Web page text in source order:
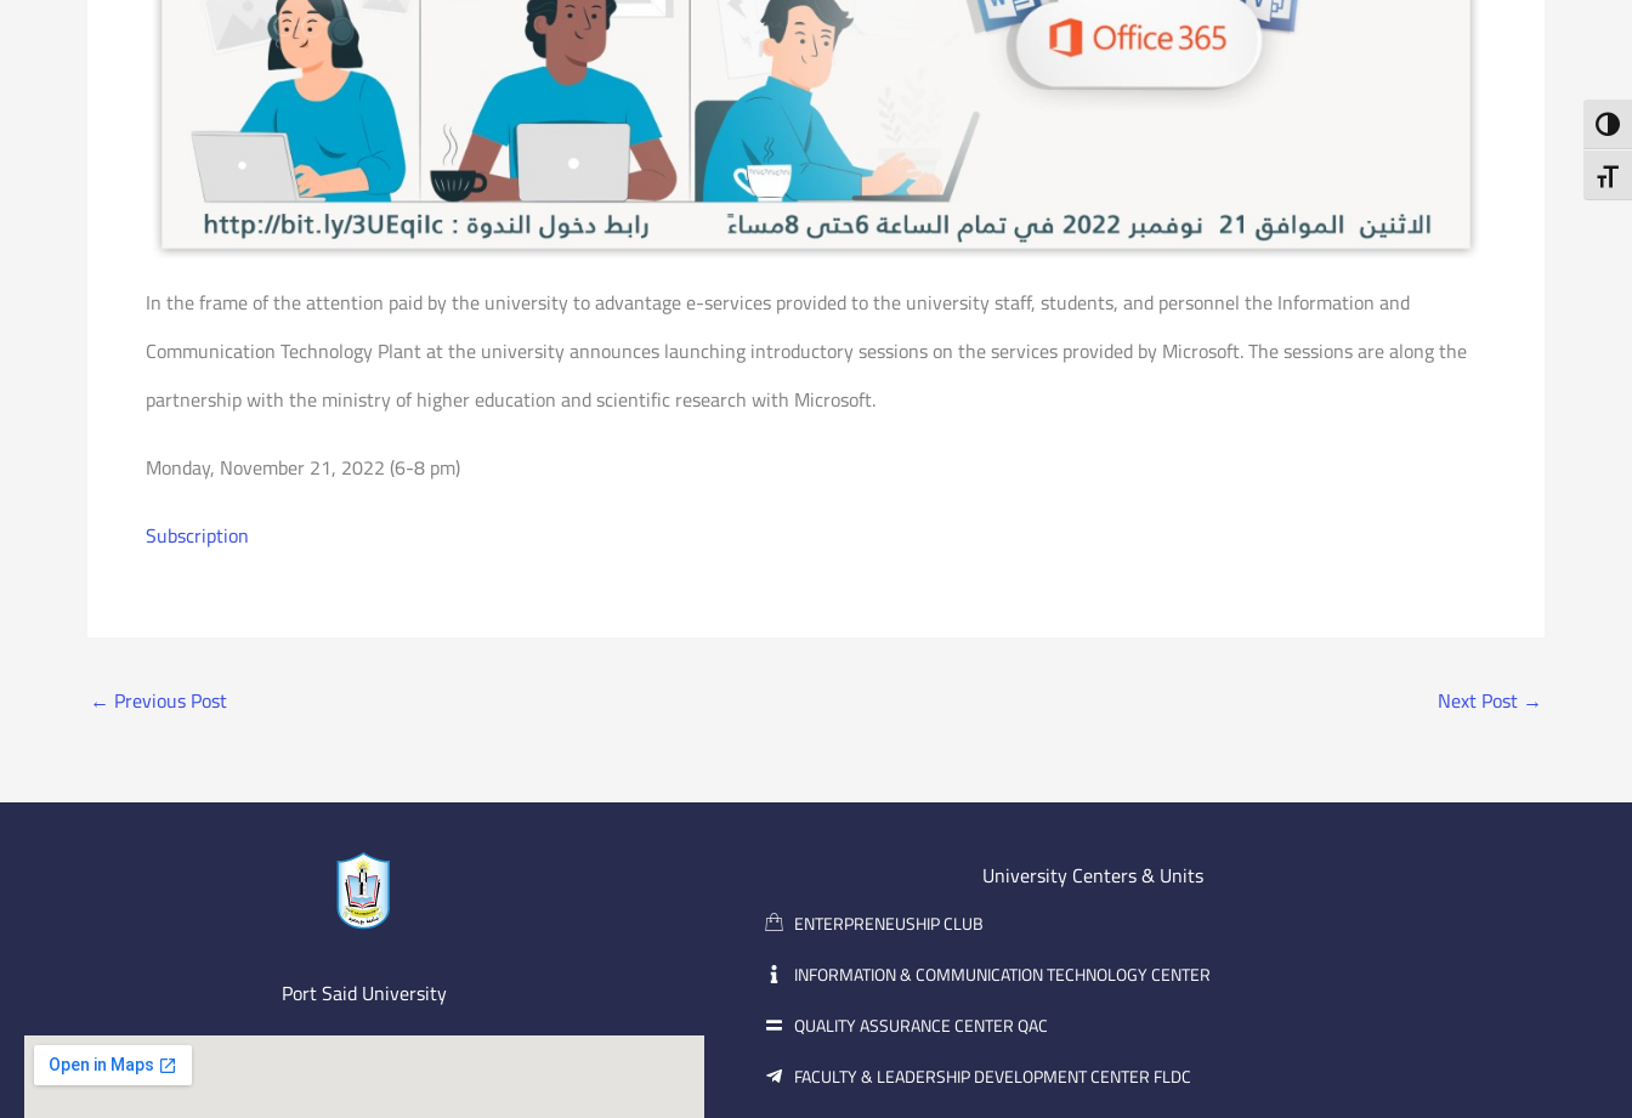
In the frame of the attention paid by the university to advantage e-services provided to the university staff, students, and personnel the Information and
Communication Technology Plant at the university announces launching introductory sessions on the services provided by Microsoft. The sessions are along the
partnership with the ministry of higher education and scientific research with Microsoft.
Monday, November 21, 2022 (6-8 pm)
Subscription
← Previous Post Next Post →
Port Said University
University Centers & Units
ENTERPRENEUSHIP CLUB
INFORMATION & COMMUNICATION TECHNOLOGY CENTER
QUALITY ASSURANCE CENTER QAC
FACULTY & LEADERSHIP DEVELOPMENT CENTER FLDC